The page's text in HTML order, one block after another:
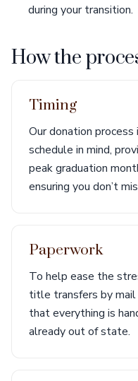
during your transition.
How the
Timing
Our donation
schedule in mind,
peak graduation
ensuring you don’t
Paperwork
To help ease the
title transfers by mail
that everything is
already out of state.